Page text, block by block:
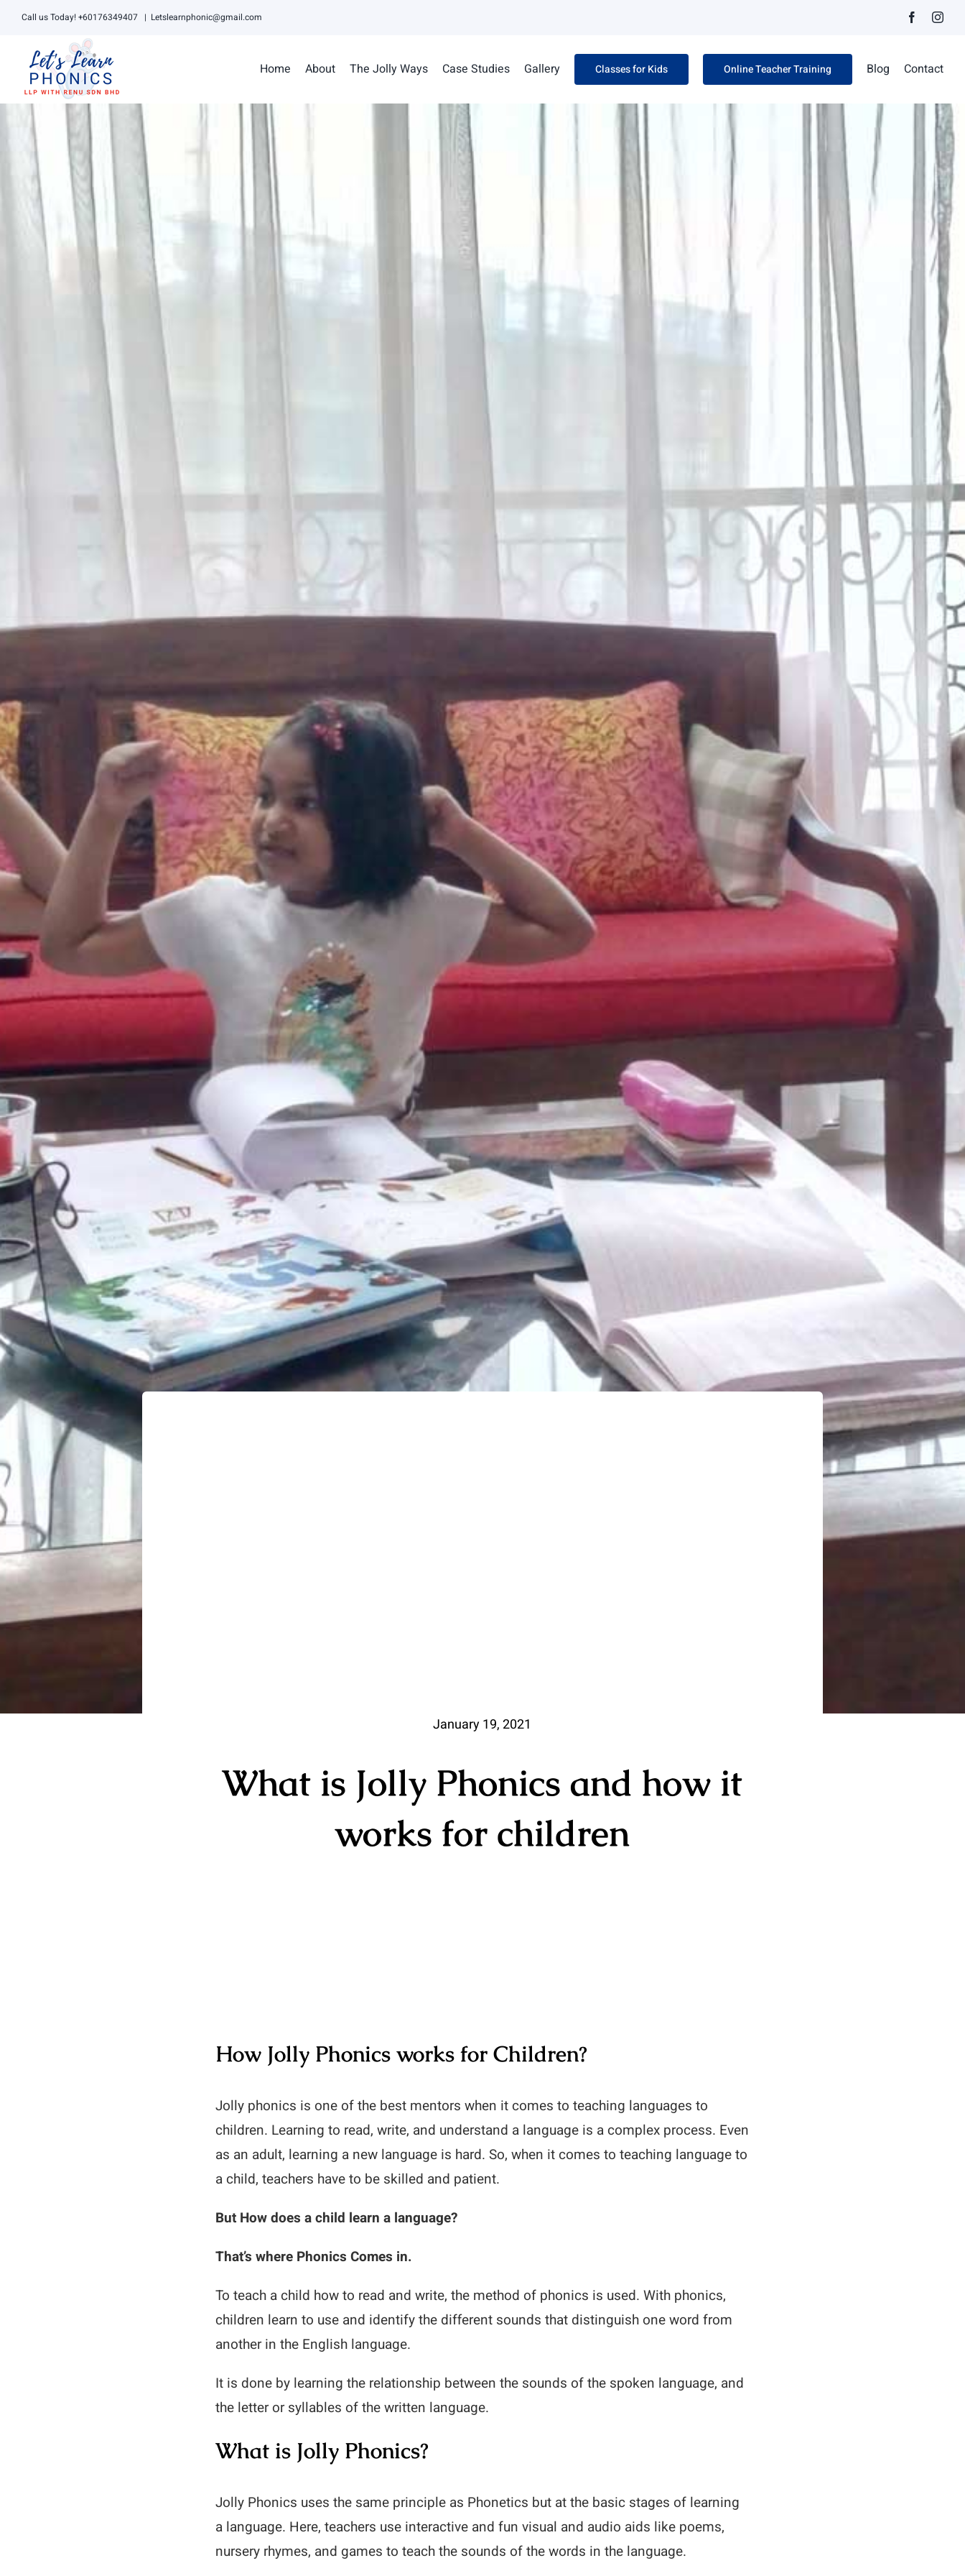
Skip
content
Call us Today! +60176349407 | Letslearnphonic@gmail.com Facebook
Home About The Jolly Ways Case Studies Gallery Classes for Kids Online Teacher Training Blog Contact
January 19, 2021
What is Jolly Phonics and how it
works for children
How Jolly Phonics works for Children?
Jolly phonics is one of the best mentors when it comes to teaching languages to
children. Learning to read, write, and understand a language is a complex process. Even
as an adult, learning a new language is hard. So, when it comes to teaching language to
a child, teachers have to be skilled and patient.
But How does a child learn a language?
That’s where Phonics Comes in.
To teach a child how to read and write, the method of phonics is used. With phonics,
children learn to use and identify the different sounds that distinguish one word from
another in the English language.
It is done by learning the relationship between the sounds of the spoken language, and
the letter or syllables of the written language.
What is Jolly Phonics?
Jolly Phonics uses the same principle as Phonetics but at the basic stages of learning
a language. Here, teachers use interactive and fun visual and audio aids like poems,
nursery rhymes, and games to teach the sounds of the words in the language.